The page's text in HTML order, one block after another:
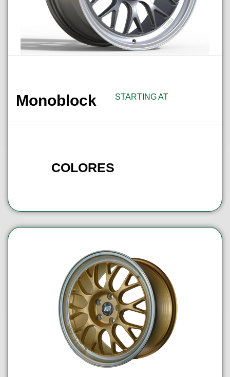
Monoblock STARTING AT
COLORES